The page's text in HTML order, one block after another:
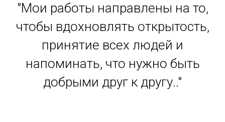
"Мои работы направлены на то,
чтобы вдохновлять открытость,
принятие всех людей и
напоминать, что нужно быть
добрыми друг к другу.."